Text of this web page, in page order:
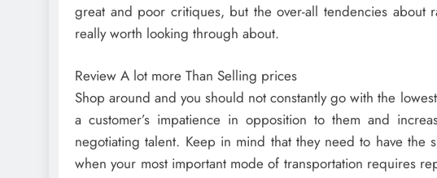
great and poor critiques, but the over-all tendencies about
really worth looking through about.
Review A lot more Than Selling prices
Shop around and you should not constantly go with the
a customer’s impatience in opposition to them and
negotiating talent. Keep in mind that they need to have
when your most important mode of transportation requires